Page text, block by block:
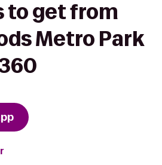
to get from
Metro Park